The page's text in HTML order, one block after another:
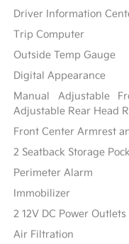
Driver Information
Trip Computer
Outside Temp Gauge
Digital Appearance
Manual Adjustable
Adjustable Rear Head
Front Center Armrest
2 Seatback Storage
Perimeter Alarm
Immobilizer
2 12V DC Power
Air Filtration